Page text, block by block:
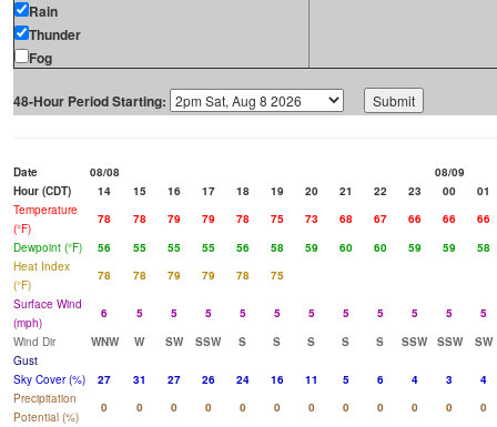
Rain
Thunder
Fog
48-Hour Period Starting:
Date 08/08
08/09
Hour (CDT)
14 15 16 17 18 19 20 21 22 23 00
01
Temperature
(°F)
78 78 79 79 78 75 73 68 67 66 66
66
Dewpoint (°F)
56 55 55 55 56 58 59 60 60 59 59
58
Heat Index
(°F)
78 78 79 79 78
75
Surface Wind
(mph)
6 5 5 5 5 5 5 5 5 5 5
5
Wind Dir
WNW W SW SSW S S S S S SSW SSW
SW
Gust
Sky Cover (%)
27 31 27 26 24 16 11 5 6 4 3
4
Precipitation
Potential (%)
0 0 0 0 0 0 0 0 0 0 0
0